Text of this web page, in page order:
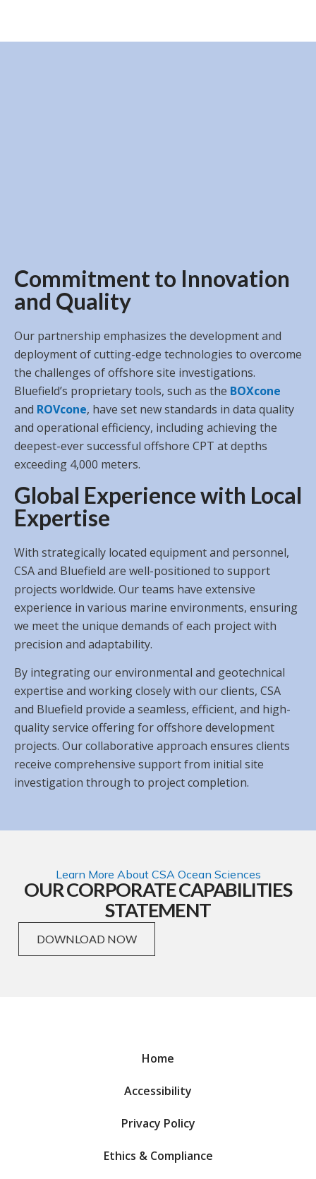
Commitment to Innovation
and Quality
Our partnership emphasizes the development and
deployment of cutting-edge technologies to overcome
the challenges of offshore site investigations.
Bluefield’s proprietary tools, such as the BOXcone
and ROVcone, have set new standards in data quality
and operational efficiency, including achieving the
deepest-ever successful offshore CPT at depths
exceeding 4,000 meters.
Global Experience with Local
Expertise
With strategically located equipment and personnel,
CSA and Bluefield are well-positioned to support
projects worldwide. Our teams have extensive
experience in various marine environments, ensuring
we meet the unique demands of each project with
precision and adaptability.
By integrating our environmental and geotechnical
expertise and working closely with our clients, CSA
and Bluefield provide a seamless, efficient, and high-
quality service offering for offshore development
projects. Our collaborative approach ensures clients
receive comprehensive support from initial site
investigation through to project completion.
Learn More About CSA Ocean Sciences
OUR CORPORATE CAPABILITIES
STATEMENT
DOWNLOAD NOW
Home
Accessibility
Privacy Policy
Ethics & Compliance